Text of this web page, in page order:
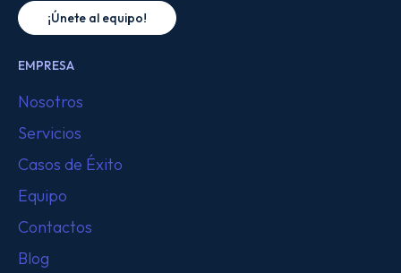
¡Únete al equipo!
EMPRESA
Nosotros
Servicios
Casos de Éxito
Equipo
Contactos
Blog